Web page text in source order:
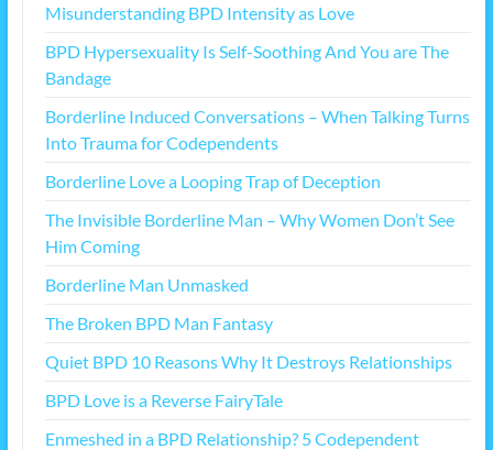
Misunderstanding BPD Intensity as Love
BPD Hypersexuality Is Self-Soothing And You are The
Bandage
Borderline Induced Conversations – When Talking Turns
Into Trauma for Codependents
Borderline Love a Looping Trap of Deception
The Invisible Borderline Man – Why Women Don’t See
Him Coming
Borderline Man Unmasked
The Broken BPD Man Fantasy
Quiet BPD 10 Reasons Why It Destroys Relationships
BPD Love is a Reverse FairyTale
Enmeshed in a BPD Relationship? 5 Codependent